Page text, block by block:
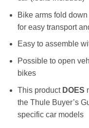
Bike arms fold
for easy transport
Easy to assemble
Possible to open
bikes
This product DOES
the Thule Buyer’s
specific car models